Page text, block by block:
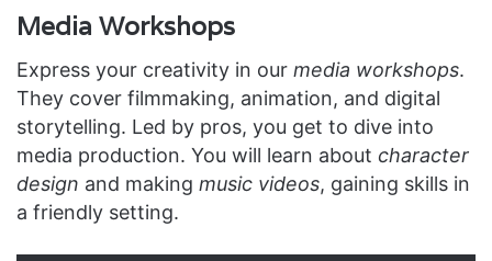
Media Workshops
Express your creativity in our media workshops.
They cover filmmaking, animation, and digital
storytelling. Led by pros, you get to dive into
media production. You will learn about character
design and making music videos, gaining skills in
a friendly setting.